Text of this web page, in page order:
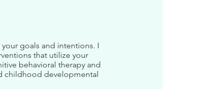
goals and intentions. I
that utilize your
behavioral therapy and
childhood developmental